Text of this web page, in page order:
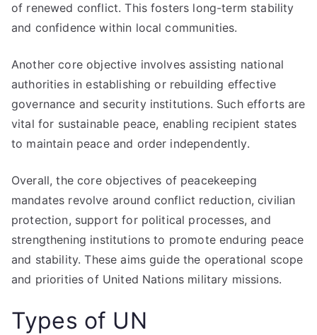
of renewed conflict. This fosters long-term stability
and confidence within local communities.
Another core objective involves assisting national
authorities in establishing or rebuilding effective
governance and security institutions. Such efforts are
vital for sustainable peace, enabling recipient states
to maintain peace and order independently.
Overall, the core objectives of peacekeeping
mandates revolve around conflict reduction, civilian
protection, support for political processes, and
strengthening institutions to promote enduring peace
and stability. These aims guide the operational scope
and priorities of United Nations military missions.
Types of UN